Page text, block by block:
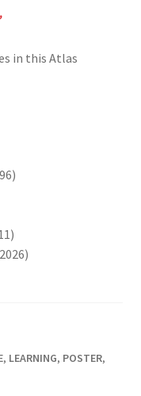
in this Atlas
, LEARNING, POSTER,